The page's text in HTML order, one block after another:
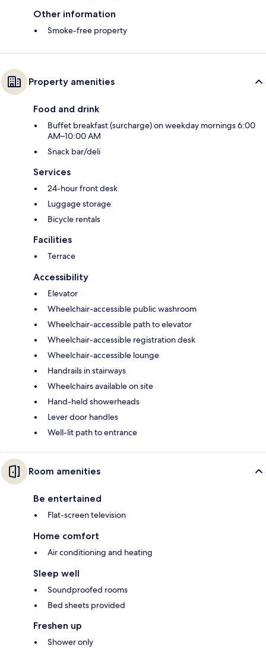
Other information
Smoke-free property
Property amenities
Food and drink
Buffet breakfast (surcharge) on weekday mornings 6:00
AM–10:00 AM
Snack bar/deli
Services
24-hour front desk
Luggage storage
Bicycle rentals
Facilities
Terrace
Accessibility
Elevator
Wheelchair-accessible public washroom
Wheelchair-accessible path to elevator
Wheelchair-accessible registration desk
Wheelchair-accessible lounge
Handrails in stairways
Wheelchairs available on site
Hand-held showerheads
Lever door handles
Well-lit path to entrance
Room amenities
Be entertained
Flat-screen television
Home comfort
Air conditioning and heating
Sleep well
Soundproofed rooms
Bed sheets provided
Freshen up
Shower only